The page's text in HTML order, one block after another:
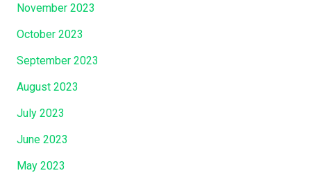
November 2023
October 2023
September 2023
August 2023
July 2023
June 2023
May 2023